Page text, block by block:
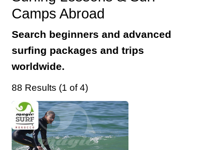
Camps Abroad
Search beginners and advanced
surfing packages and trips
worldwide.
88 Results (1 of 4)